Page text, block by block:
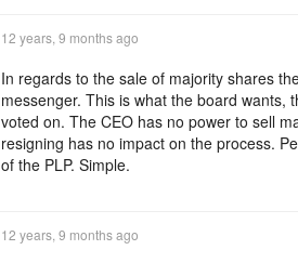
12 years, 9 months ago
In regards to the sale of majority shares
messenger. This is what the board wants,
voted on. The CEO has no power to sell
resigning has no impact on the process.
of the PLP. Simple.
12 years, 9 months ago